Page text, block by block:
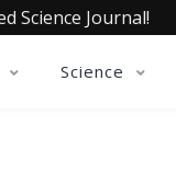
Science Journal!
Science